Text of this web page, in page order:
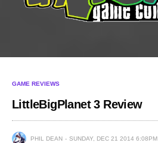
GAME REVIEWS
LittleBigPlanet 3 Review
PHIL DEAN SUNDAY, DEC 21 2014 6:08PM